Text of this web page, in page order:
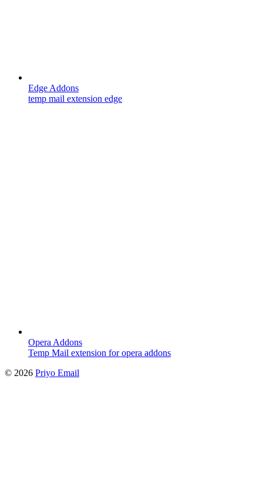
Edge Addons
temp mail extension edge
Opera Addons
Temp Mail extension for opera addons
© 2026 Priyo Email